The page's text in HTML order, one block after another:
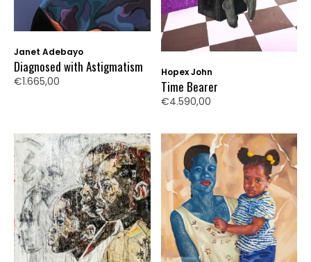
Janet Adebayo
Diagnosed with Astigmatism
€1.665,00
Hopex John
Time Bearer
€4.590,00